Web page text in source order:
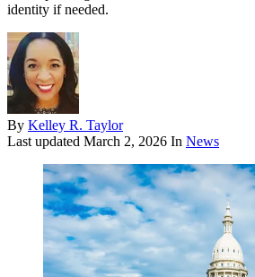
identity if needed.
By Kelley R. Taylor
Last updated March 2, 2026 In News